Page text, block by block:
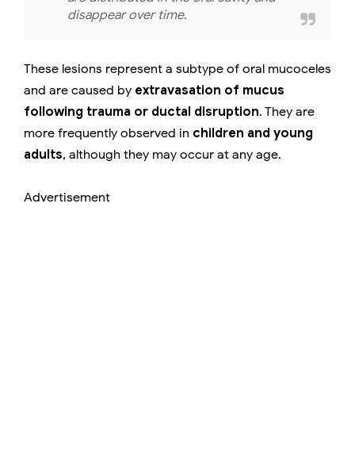
disappear over time.
These lesions represent a subtype of oral mucoceles
and are caused by extravasation of mucus
following trauma or ductal disruption. They are
more frequently observed in children and young
adults, although they may occur at any age.
Advertisement